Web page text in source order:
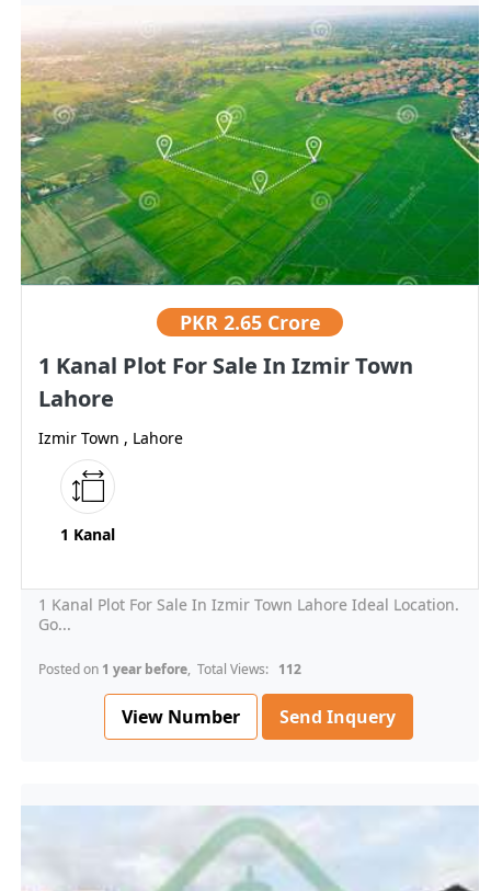
PKR 2.65 Crore
1 Kanal Plot For Sale In Izmir Town
Lahore
Izmir Town , Lahore
1 Kanal
1 Kanal Plot For Sale In Izmir Town Lahore Ideal Location.
Go...
Posted on 1 year before, Total Views: 112
View Number Send Inquery